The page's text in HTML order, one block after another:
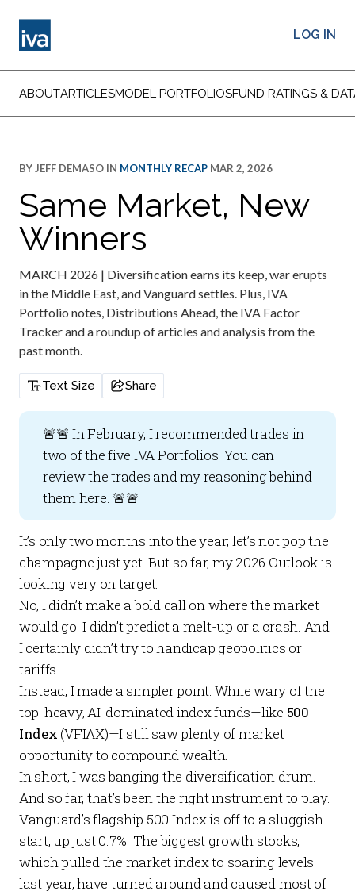
LOG IN
ABOUTARTICLESMODEL PORTFOLIOSFUND RATINGS &
BY JEFF DEMASO IN MONTHLY RECAP MAR 2, 2026
Same Market, New
Winners
MARCH 2026 | Diversification earns its keep, war erupts
in the Middle East, and Vanguard settles. Plus, IVA
Portfolio notes, Distributions Ahead, the IVA Factor
Tracker and a roundup of articles and analysis from the
past month.
Text Size Share
🚨🚨 In February, I recommended trades in
two of the five IVA Portfolios. You can
review the trades and my reasoning behind
themhere. 🚨🚨
It’s only two months into the year; let’s not pop the
champagne just yet. But so far, my 2026 Outlook is
looking very on target.
No, I didn’t make a bold call on where the market
would go. I didn’t predict a melt-up or a crash. And
I certainly didn’t try to handicap geopolitics or
tariffs.
Instead, I made a simpler point: While wary of the
top-heavy, AI-dominated index funds—like 500
Index (VFIAX)—I still saw plenty of market
opportunity to compound wealth.
In short, I was banging the diversification drum.
And so far, that’s been the right instrument to play.
Vanguard’s flagship 500 Index is off to a sluggish
start, up just 0.7%. The biggest growth stocks,
which pulled the market index to soaring levels
last year, have turned around and caused most of